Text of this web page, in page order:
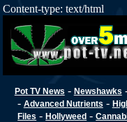
Content-type: text/html
Pot TV News - Newshawks
- Advanced Nutrients -
Files -Hollyweed -